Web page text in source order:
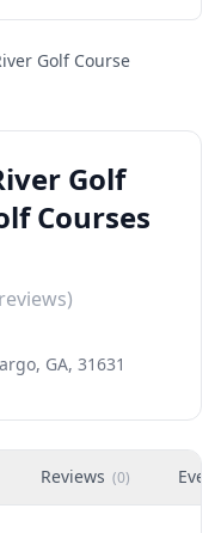
Golf Course
Golf
Courses
reviews)
GA, 31631
Reviews (0)